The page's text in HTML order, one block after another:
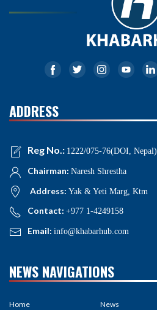
ADDRESS
Reg No.: 1222/075-76(DOI, Nepal)
Chairman: Naresh Shrestha
Address: Yak & Yeti Marg, Ktm
Contact: +977 1-4249158
Email: info@khabarhub.com
NEWS NAVIGATIONS
Home
News